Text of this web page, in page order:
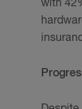
with